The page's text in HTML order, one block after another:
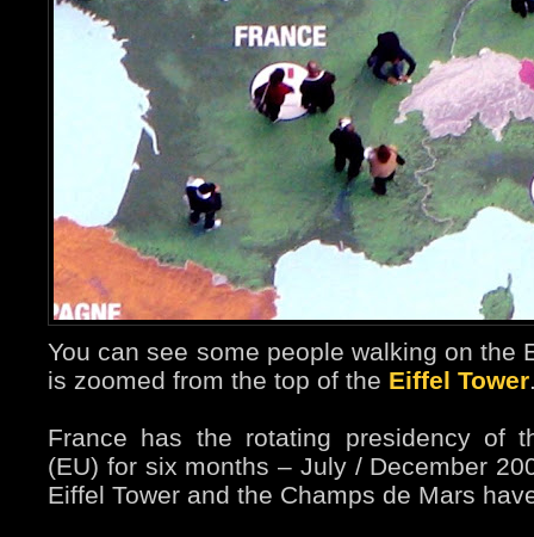
You can see some people walking on the
is zoomed from the top of the Eiffel Tower
France has the rotating presidency of
(EU) for six months – July / December
Eiffel Tower and the Champs de Mars